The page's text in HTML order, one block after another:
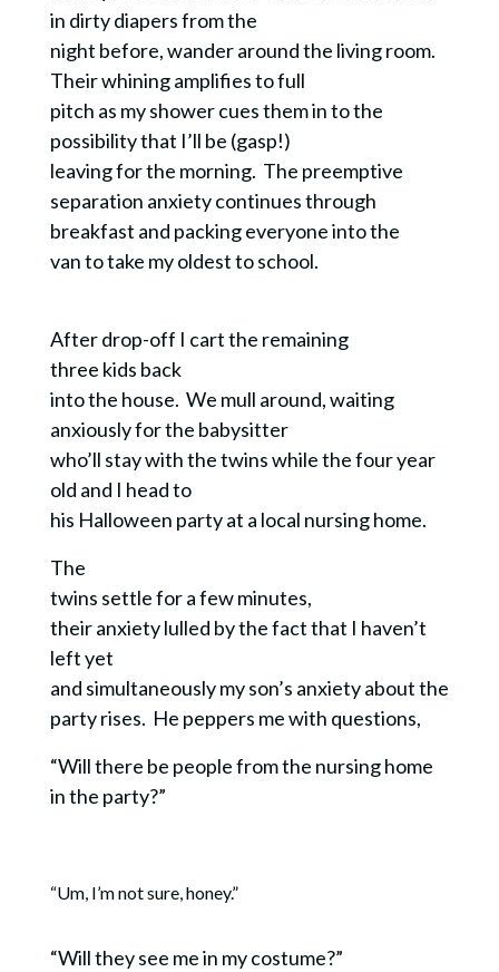
in dirty diapers from the
night before, wander around the living room.
Their whining amplifies to full
pitch as my shower cues them in to the
possibility that I’ll be (gasp!)
leaving for the morning. The preemptive
separation anxiety continues through
breakfast and packing everyone into the
van to take my oldest to school.
After drop-off I cart the remaining
three kids back
into the house. We mull around, waiting
anxiously for the babysitter
who’ll stay with the twins while the four year
old and I head to
his Halloween party at a local nursing home.
The
twins settle for a few minutes,
their anxiety lulled by the fact that I haven’t
left yet
and simultaneously my son’s anxiety about the
party rises. He peppers me with questions,
“Will there be people from the nursing home
in the party?”
“Um, I’m not sure, honey.”
“Will they see me in my costume?”